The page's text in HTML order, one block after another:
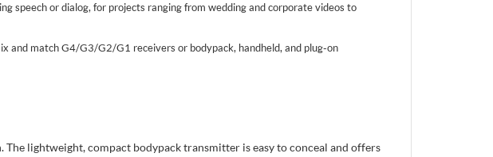
speech or dialog, for projects ranging from wedding and corporate videos to
and match G4/G3/G2/G1 receivers or bodypack, handheld, and plug-on
lightweight, compact bodypack transmitter is easy to conceal and offers